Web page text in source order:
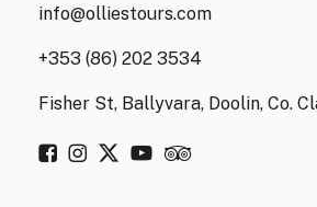
info@olliestours.com
+353 (86) 202 3534
Fisher St, Ballyvara, Doolin, Co.